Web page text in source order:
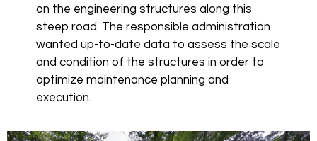
on the engineering structures along this
steep road. The responsible administration
wanted up-to-date data to assess the scale
and condition of the structures in order to
optimize maintenance planning and
execution.